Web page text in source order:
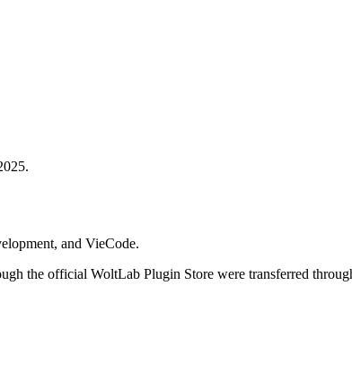
and VieCode.
the official WoltLab Plugin Store were transferred